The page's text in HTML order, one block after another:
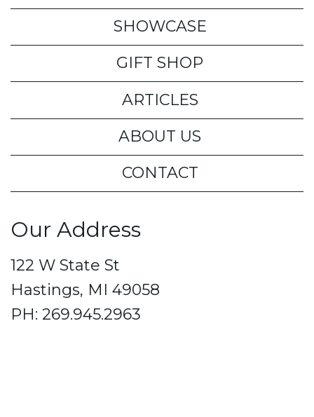
SHOWCASE
GIFT SHOP
ARTICLES
ABOUT US
CONTACT
Our Address
122 W State St
Hastings, MI 49058
PH: 269.945.2963